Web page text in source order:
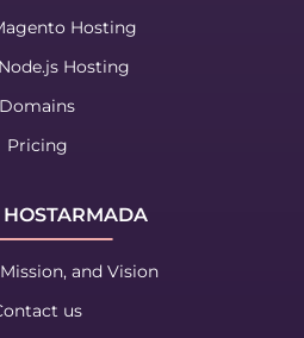
Hosting
Hosting
Domains
Pricing
and Vision
us